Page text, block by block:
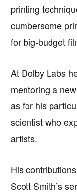
printing
cumbersome
for big-budget
At Dolby Labs
mentoring a
as for his
scientist who
artists.
His
Scott Smith’s